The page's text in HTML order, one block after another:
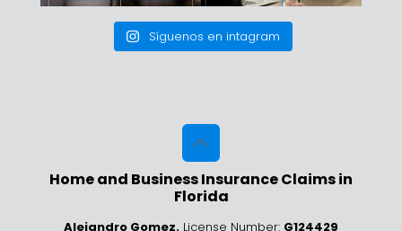
Síguenos en intagram
Home and Business Insurance Claims in
Florida
Alejandro Gomez. License Number: G124429